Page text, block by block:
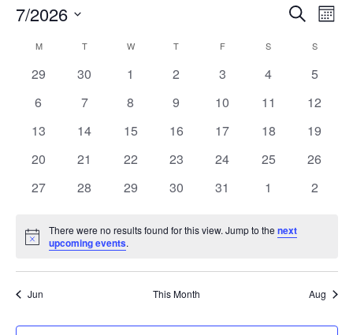
and
Search
7/2026
Calendar
of
Events
MMONDAY TTUESDAY W WEDNESDAY
T THURSDAY
FFRIDAY S SATURDAYSSUNDAY
0
29
0
30
0
1
0
2
0
3
0
4
0
5
0
6
0
7
0
8
0
9
0
10
0
11
0
12
0
13
0
14
0
15
0
16
0
17
0
18
0
19
0
20
0
21
0
22
0
23
0
24
0
25
0
26
0
27
0
28
0
29
0
30
0
31
0
1
0
2
Notice
There were no results found for this view. Jump to thenext
upcoming events.
Jun This Month Aug